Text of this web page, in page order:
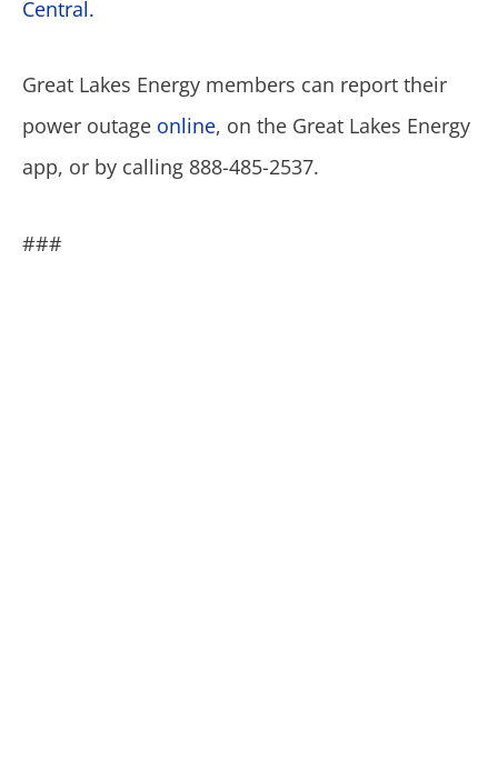
Central.
Great Lakes Energy members can report their
power outage online, on the Great Lakes Energy
app, or by calling 888-485-2537.
###